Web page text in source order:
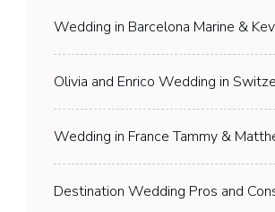
Wedding in Barcelona Marine &
Olivia and Enrico Wedding in
Wedding in France Tammy &
Destination Wedding Pros and